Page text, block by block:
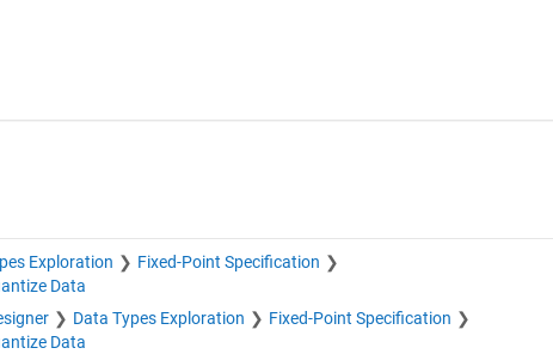
Exploration
Fixed-Point Specification
Data
Data Types Exploration
Fixed-Point Specification
Data